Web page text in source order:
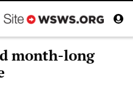
month-long